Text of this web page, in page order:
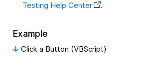
Testing Help Center .
Example
Click a Button (VBScript)